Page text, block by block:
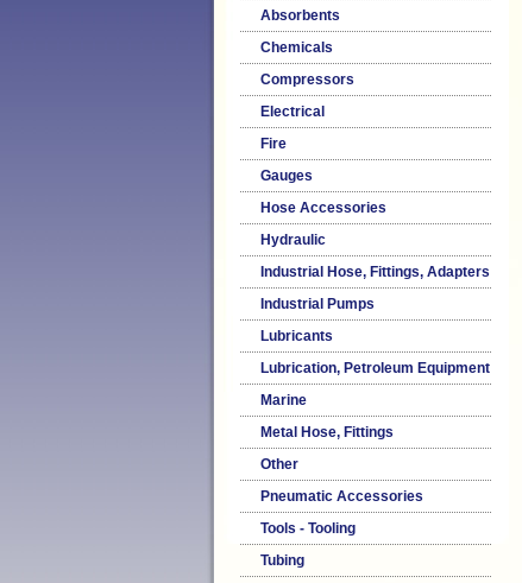
Absorbents
Chemicals
Compressors
Electrical
Fire
Gauges
Hose Accessories
Hydraulic
Industrial Hose, Fittings, Adapters
Industrial Pumps
Lubricants
Lubrication, Petroleum Equipment
Marine
Metal Hose, Fittings
Other
Pneumatic Accessories
Tools - Tooling
Tubing